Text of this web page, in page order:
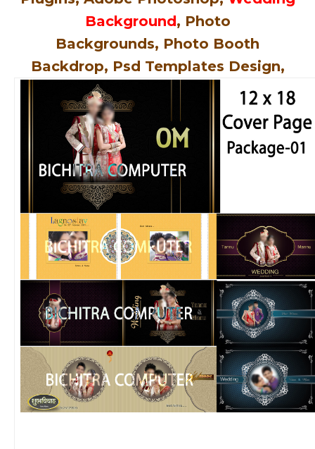
Background , Photo
Backgrounds, Photo Booth
Backdrop, Psd Templates Design,